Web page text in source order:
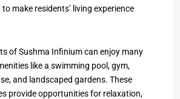
make residents’ living experience
of Sushma Infinium can enjoy many
like a swimming pool, gym,
and landscaped gardens. These
provide opportunities for relaxation,